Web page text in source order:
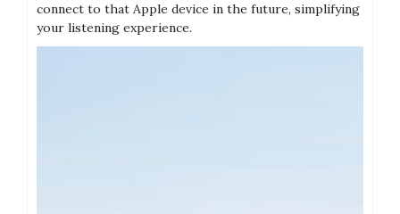
connect to that Apple device in the future, simplifying
your listening experience.